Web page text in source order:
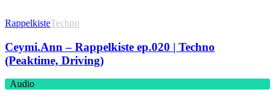
RappelkisteTechno
Ceymi.Ann – Rappelkiste ep.020 | Techno
(Peaktime, Driving)
Audio